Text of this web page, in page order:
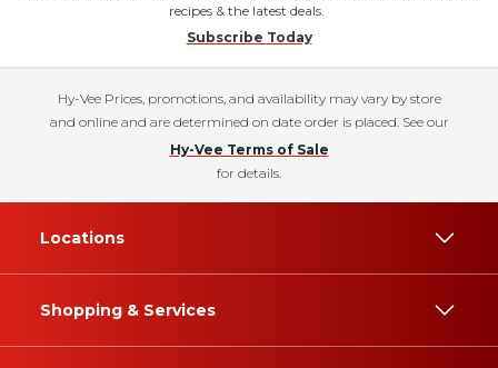
recipes & the latest deals.
Subscribe Today
Hy-Vee Prices, promotions, and availability may vary by store
and online and are determined on date order is placed. See our
Hy-Vee Terms of Sale
for details.
Locations
Shopping & Services